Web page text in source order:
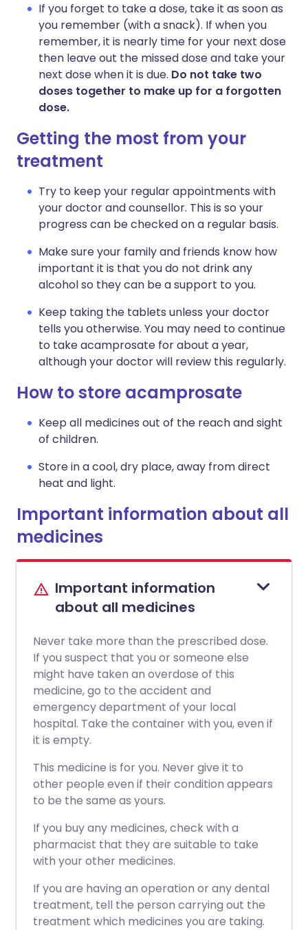
If you forget to take a dose, take it as soon as
you remember (with a snack). If when you
remember, it is nearly time for your next dose
then leave out the missed dose and take your
next dose when it is due. Do not take two
doses together to make up for a forgotten
dose.
Getting the most from your
treatment
Try to keep your regular appointments with
your doctor and counsellor. This is so your
progress can be checked on a regular basis.
Make sure your family and friends know how
important it is that you do not drink any
alcohol so they can be a support to you.
Keep taking the tablets unless your doctor
tells you otherwise. You may need to continue
to take acamprosate for about a year,
although your doctor will review this regularly.
How to store acamprosate
Keep all medicines out of the reach and sight
of children.
Store in a cool, dry place, away from direct
heat and light.
Important information about all
medicines
Important information
about all medicines
Never take more than the prescribed dose.
If you suspect that you or someone else
might have taken an overdose of this
medicine, go to the accident and
emergency department of your local
hospital. Take the container with you, even if
it is empty.
This medicine is for you. Never give it to
other people even if their condition appears
to be the same as yours.
If you buy any medicines, check with a
pharmacist that they are suitable to take
with your other medicines.
If you are having an operation or any dental
treatment, tell the person carrying out the
treatment which medicines you are taking.